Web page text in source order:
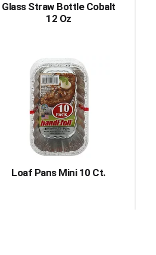
Glass Straw Bottle Cobalt
12 Oz
Loaf Pans Mini 10 Ct.